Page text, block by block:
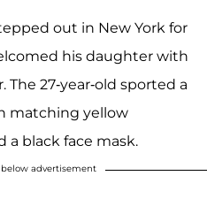
out in New York for
his daughter with
The 27-year-old sported a
matching yellow
a black face mask.
advertisement